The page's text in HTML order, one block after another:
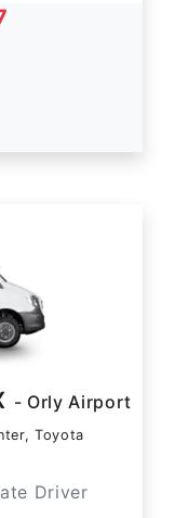
- Orly Airport
Toyota
Driver